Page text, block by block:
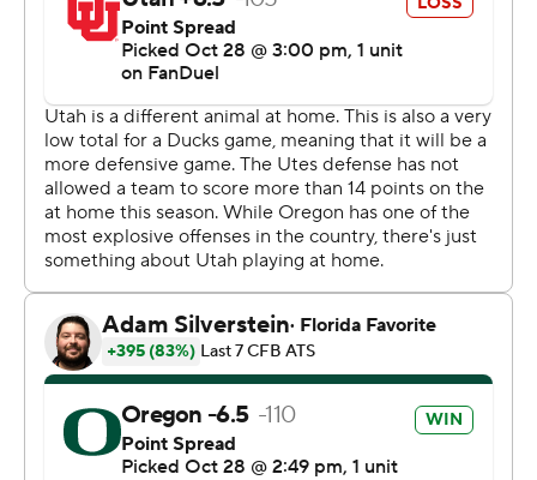
and forced two turnovers.
Bryson Barnes threw for 136 yards and had two
interceptions. Devaughn Vele had a season-high 80
yards on seven catches for the Utes (6-2, 3-2), who
tallied 241 total yards.
Utah averaged 3.7 yards per play while surrendering 6.7
yards per play to Oregon.
“When you get beat like that, you don’t want to berate
your team and browbeat them,” Utah coach Kyle
Whittingham said. “What happened out there was
enough.”
Nix sliced through Utah’s defense with surgical precision